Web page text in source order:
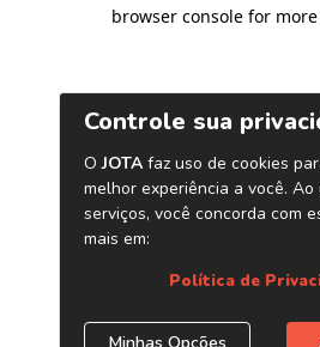
browser console for